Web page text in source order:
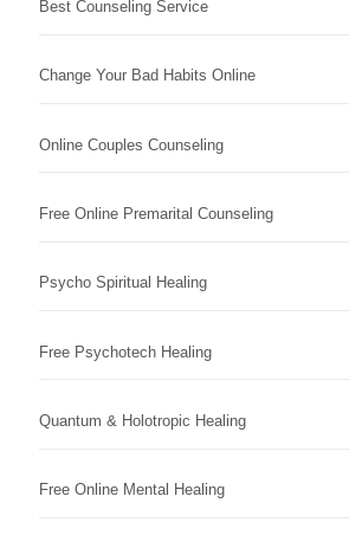
Best Counseling Service
Change Your Bad Habits Online
Online Couples Counseling
Free Online Premarital Counseling
Psycho Spiritual Healing
Free Psychotech Healing
Quantum & Holotropic Healing
Free Online Mental Healing